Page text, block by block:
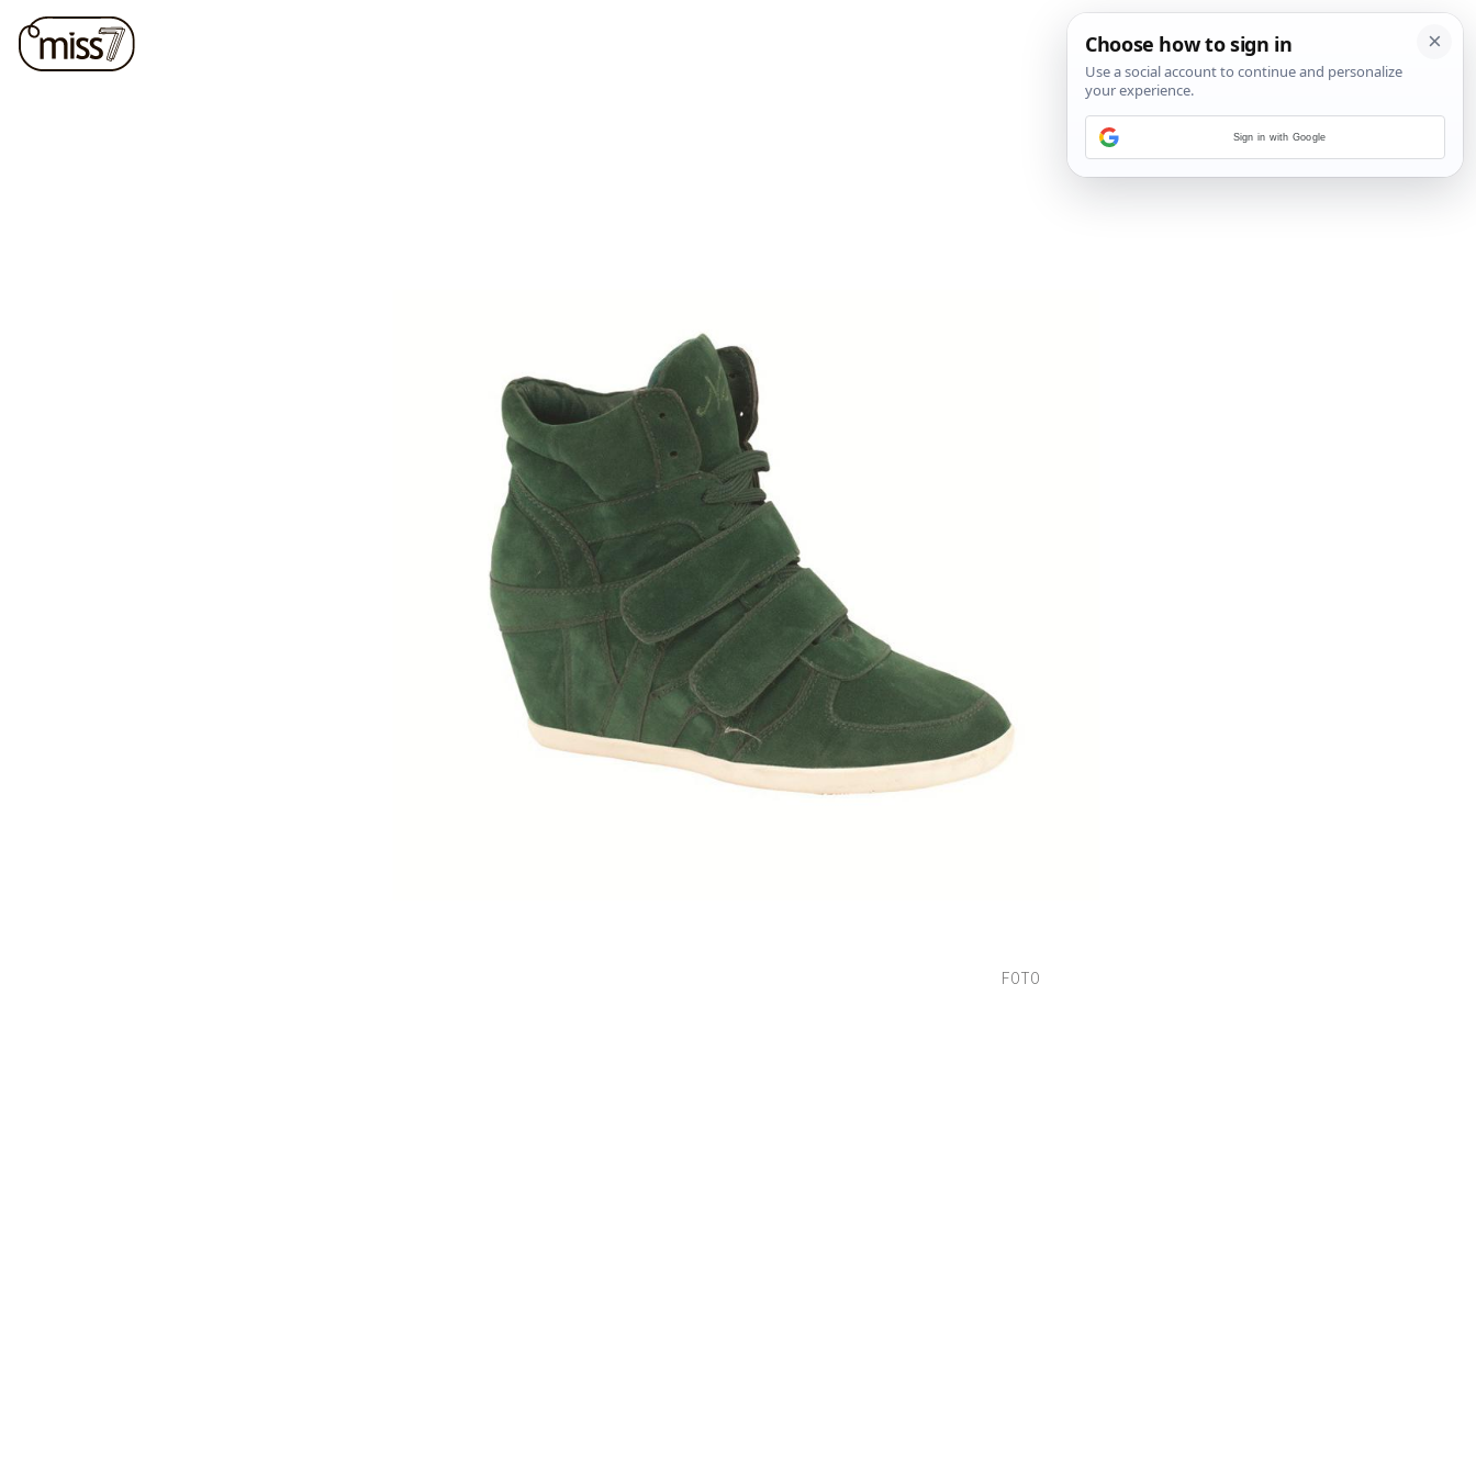
11/18
Sign in with Google